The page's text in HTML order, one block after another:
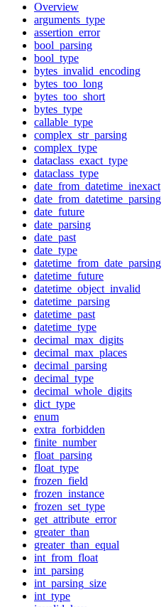
Overview
arguments_type
assertion_error
bool_parsing
bool_type
bytes_invalid_encoding
bytes_too_long
bytes_too_short
bytes_type
callable_type
complex_str_parsing
complex_type
dataclass_exact_type
dataclass_type
date_from_datetime_inexact
date_from_datetime_parsing
date_future
date_parsing
date_past
date_type
datetime_from_date_parsing
datetime_future
datetime_object_invalid
datetime_parsing
datetime_past
datetime_type
decimal_max_digits
decimal_max_places
decimal_parsing
decimal_type
decimal_whole_digits
dict_type
enum
extra_forbidden
finite_number
float_parsing
float_type
frozen_field
frozen_instance
frozen_set_type
get_attribute_error
greater_than
greater_than_equal
int_from_float
int_parsing
int_parsing_size
int_type